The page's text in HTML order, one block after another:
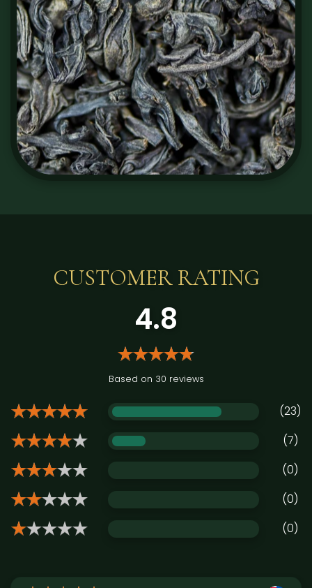
CUSTOMER RATING
4.8
Based on 30 reviews
(23)
(7)
(0)
(0)
(0)